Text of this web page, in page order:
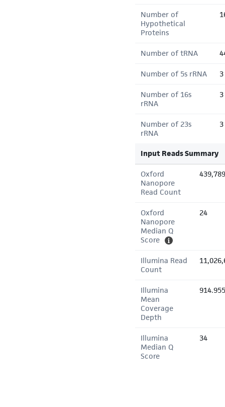
Number of
Hypothetical
Proteins
Number of tRNA
Number of 5s rRNA 3
Number of 16s
rRNA
3
Number of 23s
rRNA
3
Input Reads Summary
Oxford
Nanopore
Read Count
439,789
Oxford
Nanopore
Median Q
Score
24
Illumina Read
Count
Illumina
Mean
Coverage
Depth
Illumina
Median Q
Score
34